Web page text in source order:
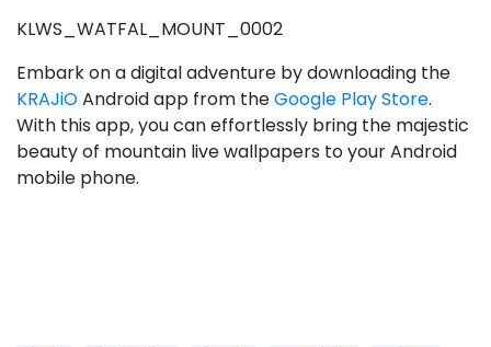
KLWS_WATFAL_MOUNT_0002
Embark on a digital adventure by downloading the
KRAJiOAndroid app from theGoogle Play Store.
With this app, you can effortlessly bring the majestic
beauty of mountain live wallpapers to your Android
mobile phone.